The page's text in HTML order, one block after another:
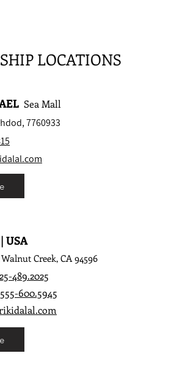
LOCATIONS
Sea Mall
7760933
USA
Creek, CA 94596
489.2025
600.5945